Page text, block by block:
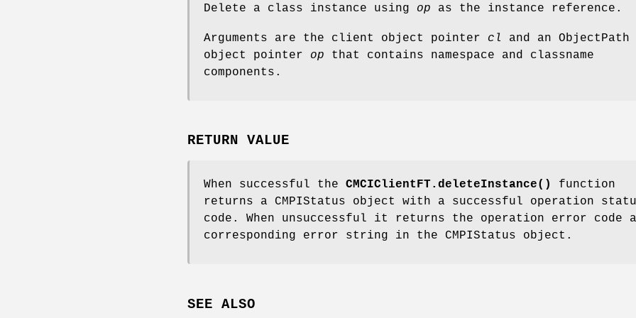
Delete a class instance using op as the instance reference.
Arguments are the client object pointer cl
and an ObjectPath
object pointer op that contains namespace and classname
components.
RETURN VALUE
When successful the CMCIClientFT.deleteInstance()
function
returns a CMPIStatus object with a successful operation
code. When unsuccessful it returns the operation error code
corresponding error string in the CMPIStatus object.
SEE ALSO